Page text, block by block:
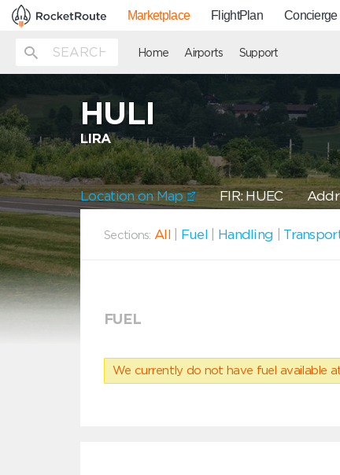
Marketplace FlightPlan Concierge
Home Airports Support
HULI
LIRA
Location on Map FIR: HUEC
Sections: All Fuel Handling
FUEL
We currently do not have fuel available